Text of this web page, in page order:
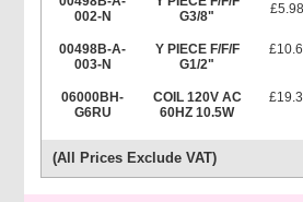
002-N
G3/8"
£5.98
00498B-A-
003-N
Y PIECE F/F/F
G1/2"
06000BH-
G6RU
COIL 120V AC
60HZ 10.5W
(All Prices Exclude VAT)